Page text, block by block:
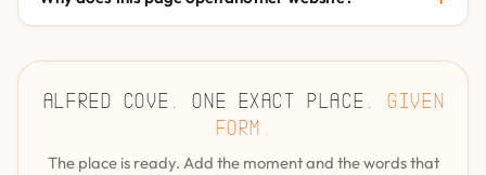
Alfred Cove. One exact place. Given
form.
The place is ready. Add the moment and the words that